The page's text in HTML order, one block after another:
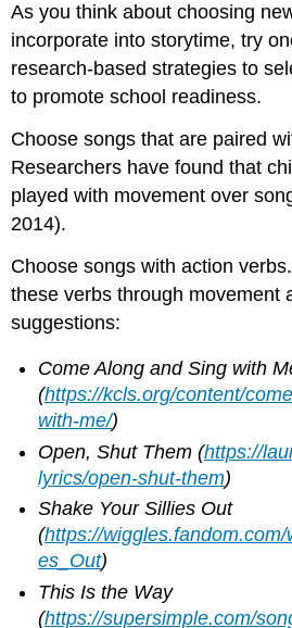
As you think about choosing
incorporate into storytime, try
research-based strategies to
to promote school readiness.
Choose songs that are paired
Researchers have found that
played with movement over
2014).
Choose songs with action
these verbs through movement
suggestions:
Come Along and Sing with
(https://kcls.org/content/
with-me/)
Open, Shut Them(https://
lyrics/open-shut-them)
Shake Your Sillies Out
(https://
es_Out)
This Is the Way
(https://supersimple.com/